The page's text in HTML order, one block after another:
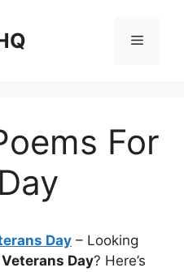
Menu
For
Day – Looking
Day? Here’s